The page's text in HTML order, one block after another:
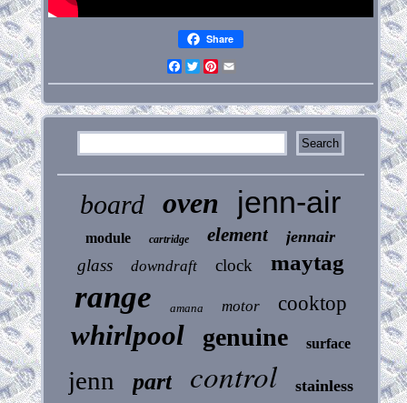
Share
Facebook
Twitter
Pinterest
board oven jenn-air
module cartridge element jennair
glass downdraft clock maytag
range amana motor cooktop
whirlpool genuine surface
jenn part control stainless